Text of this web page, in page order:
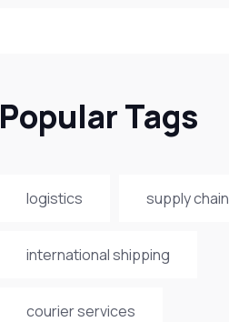
Popular Tags
logistics supply chain
international shipping
courier services